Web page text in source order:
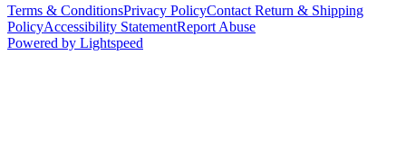
Terms & ConditionsPrivacy PolicyContact Return & Shipping
PolicyAccessibility StatementReport Abuse
Powered by Lightspeed